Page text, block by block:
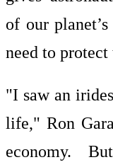
of our
need to
"I saw an
life," Ron
economy.